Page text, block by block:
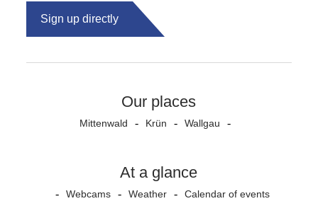
Sign up directly
Our places
Mittenwald Krün Wallgau
At a glance
Webcams Weather Calendar of events